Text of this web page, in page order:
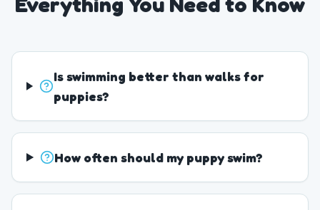
Is swimming better than walks for
puppies?
How often should my puppy swim?